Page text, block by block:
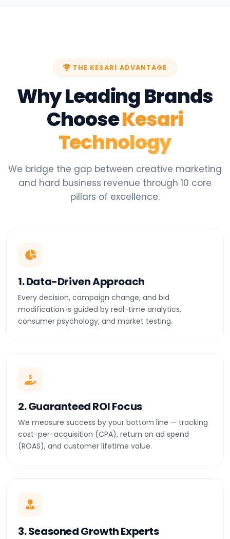
THE KESARI ADVANTAGE
Why Leading Brands
ChooseKesari
Technology
We bridge the gap between creative marketing
and hard business revenue through 10 core
pillars of excellence.
1. Data-Driven Approach
Every decision, campaign change, and bid
modification is guided by real-time analytics,
consumer psychology, and market testing.
2. Guaranteed ROI Focus
We measure success by your bottom line — tracking
cost-per-acquisition (CPA), return on ad spend
(ROAS), and customer lifetime value.
3. Seasoned Growth Experts